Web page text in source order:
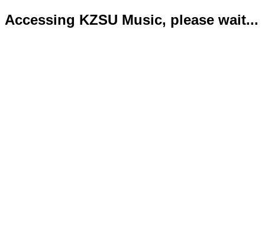
Accessing KZSU Music, please wait...